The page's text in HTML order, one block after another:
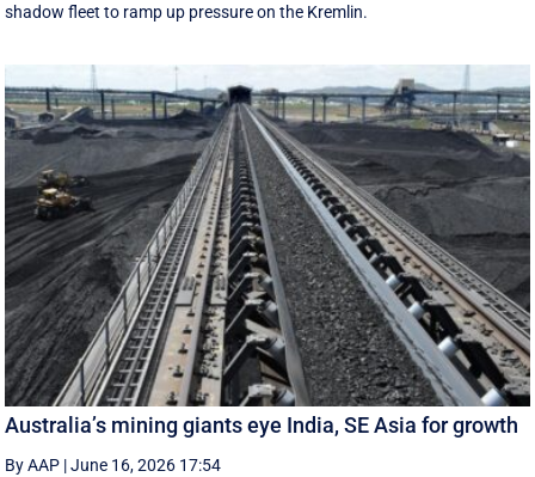
shadow fleet to ramp up pressure on the Kremlin.
Australia’s mining giants eye India, SE Asia for growth
By AAP |June 16, 2026 17:54